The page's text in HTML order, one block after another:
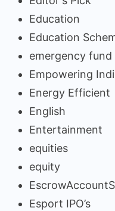
Education
Education
emergency fund
Empowering
Energy Efficient
English
Entertainment
equities
equity
Esport IPO’s